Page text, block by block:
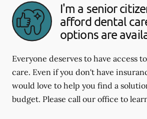
I'm a senior
afford dental
options are
Everyone deserves to have access
care. Even if you don't have
would love to help you find a
budget. Please call our office to